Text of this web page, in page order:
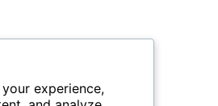
experience,